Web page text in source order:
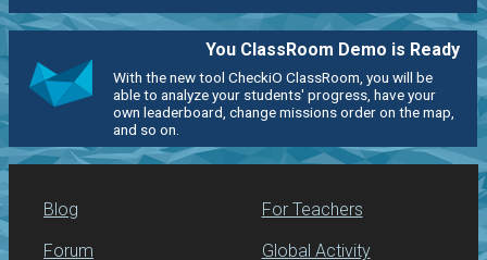
You ClassRoom Demo is Ready
With the new tool CheckiO ClassRoom, you will be
able to analyze your students' progress, have your
own leaderboard, change missions order on the map,
and so on.
Blog
Forum
For Teachers
Global Activity